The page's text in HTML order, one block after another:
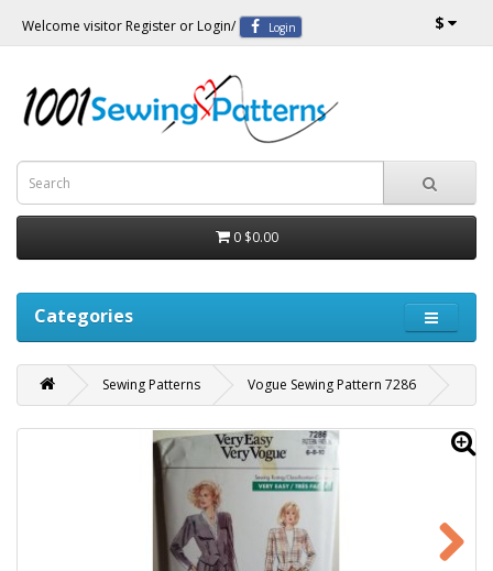
Welcome visitor Register or Login/ Login $
0 $0.00
Categories
Sewing Patterns Vogue Sewing Pattern 7286